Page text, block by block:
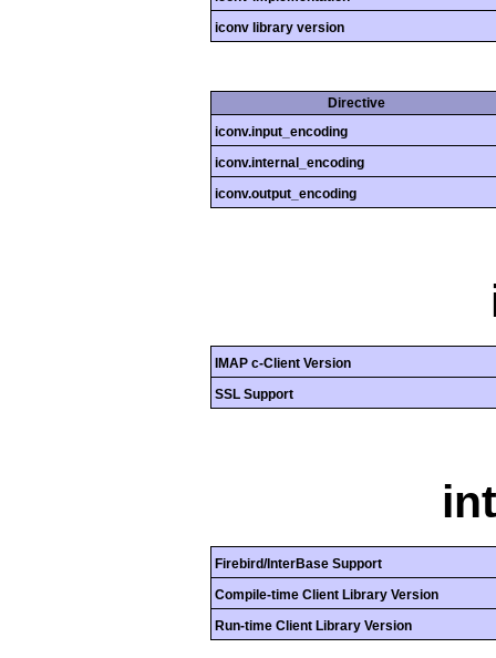
iconv library version
Directive
iconv.input_encoding
iconv.internal_encoding
iconv.output_encoding
IMAP c-Client Version
SSL Support
Firebird/InterBase Support
Compile-time Client Library Version
Run-time Client Library Version